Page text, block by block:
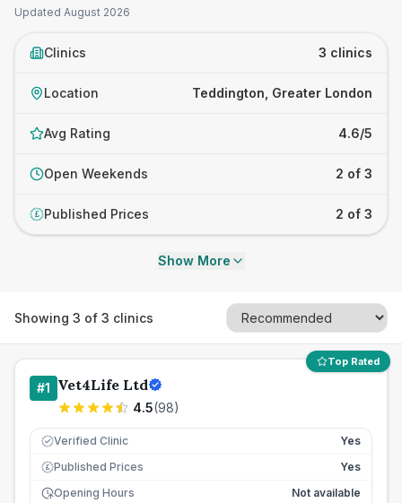
Updated August 2026
Clinics 3 clinics
Location Teddington, Greater London
Avg Rating 4.6/5
Open Weekends 2 of 3
£ Published Prices 2 of 3
Show More
Showing 3 of 3 clinics
Top Rated
#1 Vet4Life Ltd
4.5(98)
Verified Clinic Yes
£ Published Prices
Yes
Opening Hours
Not available